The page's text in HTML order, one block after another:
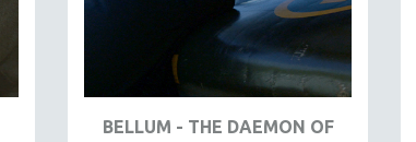
BELLUM - THE DAEMON OF